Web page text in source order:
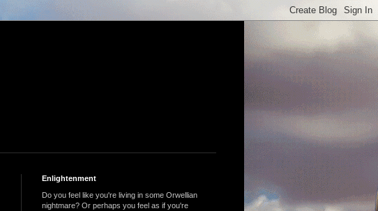
Enlightenment
Do you feel like you're living in some Orwellian
nightmare? Or perhaps you feel as if you're